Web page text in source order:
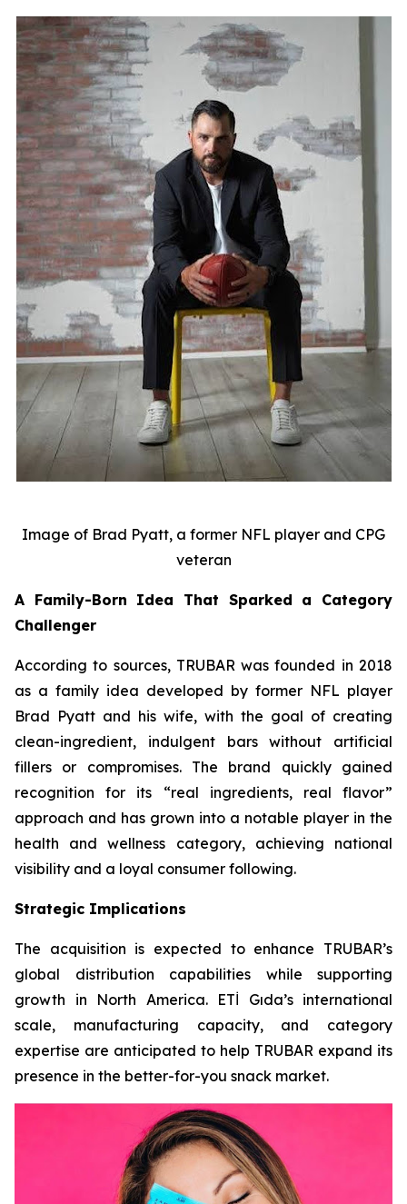
Image of Brad Pyatt, a former NFL player and CPG
veteran
A Family-Born Idea That Sparked a Category
Challenger
According to sources, TRUBAR was founded in 2018
as a family idea developed by former NFL player
Brad Pyatt and his wife, with the goal of creating
clean-ingredient, indulgent bars without artificial
fillers or compromises. The brand quickly gained
recognition for its “real ingredients, real flavor”
approach and has grown into a notable player in the
health and wellness category, achieving national
visibility and a loyal consumer following.
Strategic Implications
The acquisition is expected to enhance TRUBAR’s
global distribution capabilities while supporting
growth in North America. ETİ Gıda’s international
scale, manufacturing capacity, and category
expertise are anticipated to help TRUBAR expand its
presence in the better-for-you snack market.